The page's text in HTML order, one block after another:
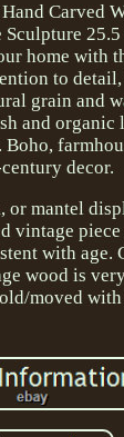
Carved
home with
to
grain and
and organic
Boho,
decor.
or mantel
vintage
with age.
wood is
moved with